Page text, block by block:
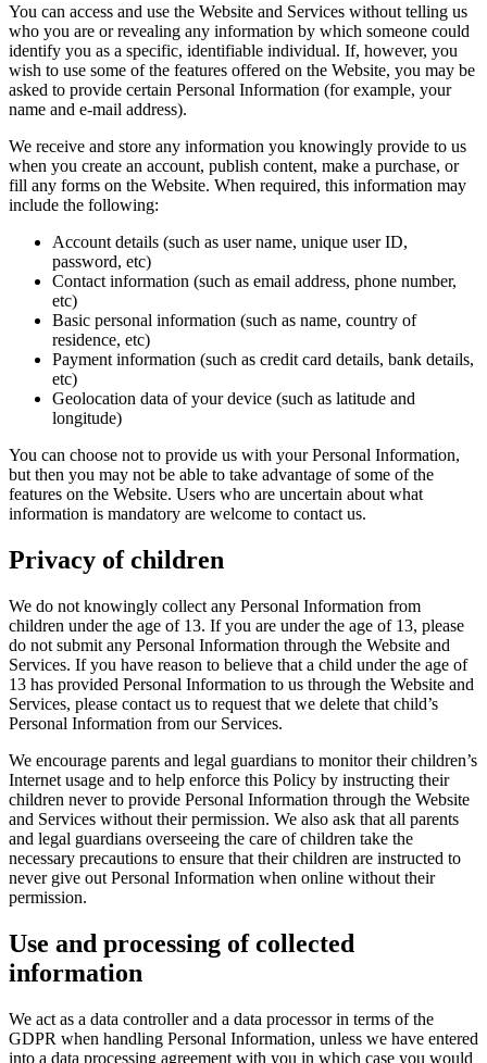
You can access and use the Website and Services without telling us
who you are or revealing any information by which someone could
identify you as a specific, identifiable individual. If, however, you
wish to use some of the features offered on the Website, you may be
asked to provide certain Personal Information (for example, your
name and e-mail address).
We receive and store any information you knowingly provide to us
when you create an account, publish content, make a purchase, or
fill any forms on the Website. When required, this information may
include the following:
Account details (such as user name, unique user ID,
password, etc)
Contact information (such as email address, phone number,
etc)
Basic personal information (such as name, country of
residence, etc)
Payment information (such as credit card details, bank details,
etc)
Geolocation data of your device (such as latitude and
longitude)
You can choose not to provide us with your Personal Information,
but then you may not be able to take advantage of some of the
features on the Website. Users who are uncertain about what
information is mandatory are welcome to contact us.
Privacy of children
We do not knowingly collect any Personal Information from
children under the age of 13. If you are under the age of 13, please
do not submit any Personal Information through the Website and
Services. If you have reason to believe that a child under the age of
13 has provided Personal Information to us through the Website and
Services, please contact us to request that we delete that child’s
Personal Information from our Services.
We encourage parents and legal guardians to monitor their children’s
Internet usage and to help enforce this Policy by instructing their
children never to provide Personal Information through the Website
and Services without their permission. We also ask that all parents
and legal guardians overseeing the care of children take the
necessary precautions to ensure that their children are instructed to
never give out Personal Information when online without their
permission.
Use and processing of collected
information
We act as a data controller and a data processor in terms of the
GDPR when handling Personal Information, unless we have entered
into a data processing agreement with you in which case you would